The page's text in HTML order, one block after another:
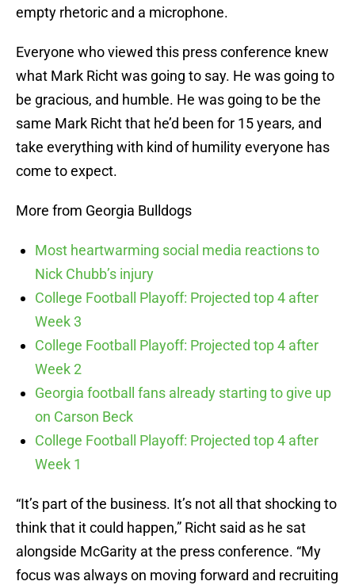
empty rhetoric and a microphone.
Everyone who viewed this press conference knew
what Mark Richt was going to say. He was going to
be gracious, and humble. He was going to be the
same Mark Richt that he’d been for 15 years, and
take everything with kind of humility everyone has
come to expect.
More from Georgia Bulldogs
Most heartwarming social media reactions to
Nick Chubb’s injury
College Football Playoff: Projected top 4 after
Week 3
College Football Playoff: Projected top 4 after
Week 2
Georgia football fans already starting to give up
on Carson Beck
College Football Playoff: Projected top 4 after
Week 1
“It’s part of the business. It’s not all that shocking to
think that it could happen,” Richt said as he sat
alongside McGarity at the press conference. “My
focus was always on moving forward and recruiting